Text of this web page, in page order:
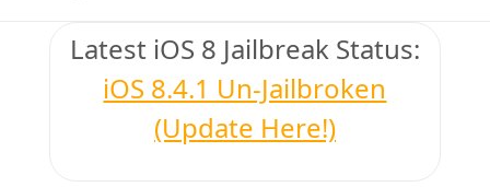
iOS 8.4.1 Jailbreak
Download TaiG iOS 8.4
Latest iOS 8 Jailbreak Status:
iOS 8.4.1 Un-Jailbroken
(Update Here!)